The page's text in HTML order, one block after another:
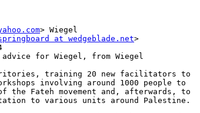
> Wiegel
at wedgeblade.net>
for Wiegel, from Wiegel
training 20 new facilitators to
involving around 1000 people to
Fateh movement and, afterwards, to
to various units around Palestine.